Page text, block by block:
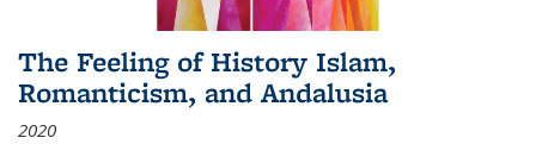
The Feeling of History Islam,
Romanticism, and Andalusia
2020